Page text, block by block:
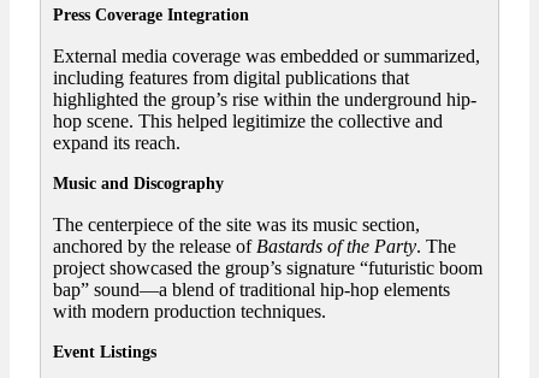
Press Coverage Integration
External media coverage was embedded or summarized,
including features from digital publications that
highlighted the group’s rise within the underground hip-
hop scene. This helped legitimize the collective and
expand its reach.
Music and Discography
The centerpiece of the site was its music section,
anchored by the release of Bastards of the Party. The
project showcased the group’s signature “futuristic boom
bap” sound—a blend of traditional hip-hop elements
with modern production techniques.
Event Listings